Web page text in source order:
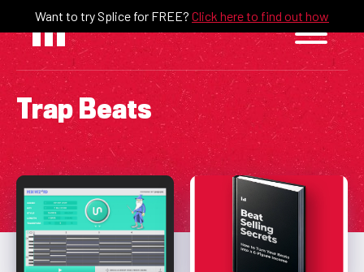
content
Want to try Splice for FREE? Click here to find out how
Trap Beats